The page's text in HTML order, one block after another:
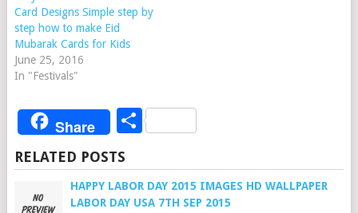
Card Designs Simple step by
step how to make Eid
Mubarak Cards for Kids
June 25, 2016
In "Festivals"
Share Share
RELATED POSTS
HAPPY LABOR DAY 2015 IMAGES HD WALLPAPER
LABOR DAY USA 7TH SEP 2015